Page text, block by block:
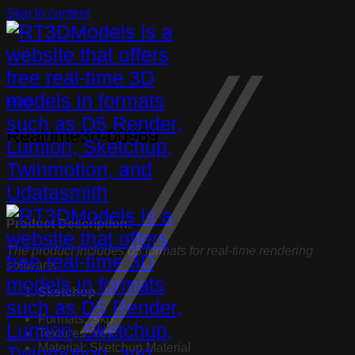
Skip to content
Fauset
Realtime3d-00969
Product Description:
The product includes 05 formats for real-time rendering
software:
Sketchup
Formats: .skp
Textures: Yes
Material: Sketchup Material